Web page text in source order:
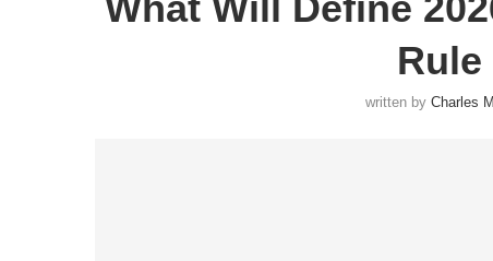
written byCharles